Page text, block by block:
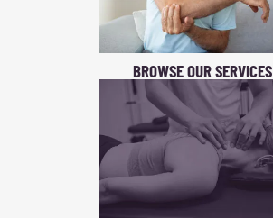
BROWSE OUR SERVICES